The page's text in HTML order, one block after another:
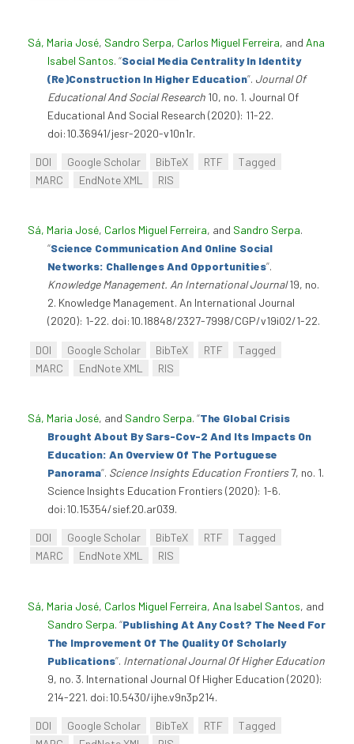
Sá, Maria José, Sandro Serpa, Carlos Miguel Ferreira, and Ana
Isabel Santos. “Social Media Centrality In Identity
(Re)Construction In Higher Education”. Journal Of
Educational And Social Research 10, no. 1. Journal Of
Educational And Social Research (2020): 11-22.
doi:10.36941/jesr-2020-v10n1r.
DOI Google Scholar BibTeX RTF
Tagged
MARC
EndNote XML RIS
Sá, Maria José, Carlos Miguel Ferreira, and Sandro Serpa.
“Science Communication And Online Social
Networks: Challenges And Opportunities”.
Knowledge Management. An International Journal19, no.
2. Knowledge Management. An International Journal
(2020): 1-22. doi:10.18848/2327-7998/CGP/v19i02/1-22.
DOI Google Scholar BibTeX RTF
Tagged
MARC
EndNote XML RIS
Sá, Maria José, and Sandro Serpa. “The Global Crisis
Brought About By Sars-Cov-2 And Its Impacts On
Education: An Overview Of The Portuguese
Panorama”. Science Insights Education Frontiers7, no. 1.
Science Insights Education Frontiers (2020): 1-6.
doi:10.15354/sief.20.ar039.
DOI Google Scholar BibTeX RTF
Tagged
MARC
EndNote XML RIS
Sá, Maria José, Carlos Miguel Ferreira, Ana Isabel Santos, and
Sandro Serpa. “Publishing At Any Cost? The Need For
The Improvement Of The Quality Of Scholarly
Publications”. International Journal Of Higher Education
9, no. 3. International Journal Of Higher Education (2020):
214-221. doi:10.5430/ijhe.v9n3p214.
DOI Google Scholar BibTeX RTF
Tagged